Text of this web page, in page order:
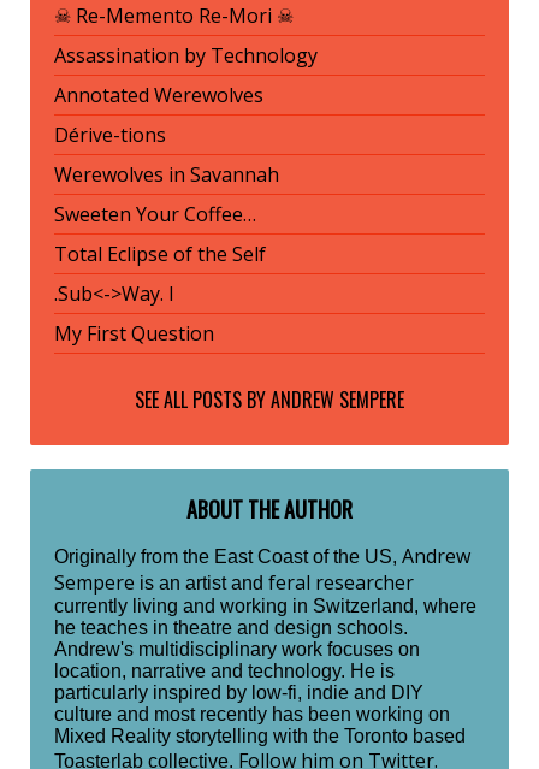
☠ Re-Memento Re-Mori ☠
Assassination by Technology
Annotated Werewolves
Dérive-tions
Werewolves in Savannah
Sweeten Your Coffee…
Total Eclipse of the Self
.Sub<->Way. I
My First Question
SEE ALL POSTS BYANDREW SEMPERE
ABOUT THE AUTHOR
Originally from the East Coast of the US, Andrew
Sempere is an artist and feral researcher
currently living and working in Switzerland, where
he teaches in theatre and design schools.
Andrew's multidisciplinary work focuses on
location, narrative and technology. He is
particularly inspired by low-fi, indie and DIY
culture and most recently has been working on
Mixed Reality storytelling with the Toronto based
Toasterlab collective. Follow him on Twitter.